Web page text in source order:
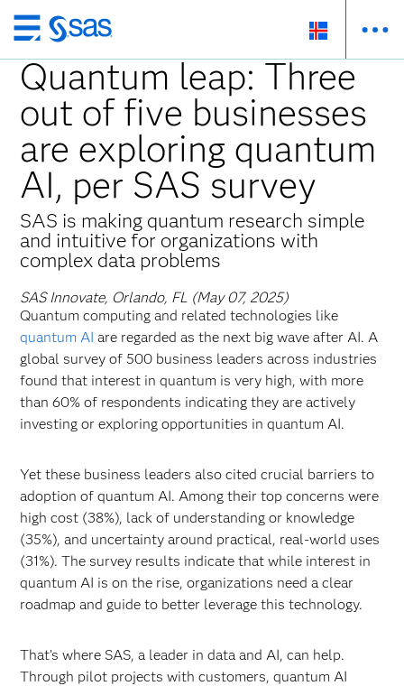
Skip
to
main
content
Quantum leap: Three
out of five businesses
are exploring quantum
AI, per SAS survey
SAS is making quantum research simple
and intuitive for organizations with
complex data problems
SAS Innovate, Orlando, FL (May 07, 2025)
Quantum computing and related technologies like
quantum AI are regarded as the next big wave after AI. A
global survey of 500 business leaders across industries
found that interest in quantum is very high, with more
than 60% of respondents indicating they are actively
investing or exploring opportunities in quantum AI.
Yet these business leaders also cited crucial barriers to
adoption of quantum AI. Among their top concerns were
high cost (38%), lack of understanding or knowledge
(35%), and uncertainty around practical, real-world uses
(31%). The survey results indicate that while interest in
quantum AI is on the rise, organizations need a clear
roadmap and guide to better leverage this technology.
That’s where SAS, a leader in data and AI, can help.
Through pilot projects with customers, quantum AI